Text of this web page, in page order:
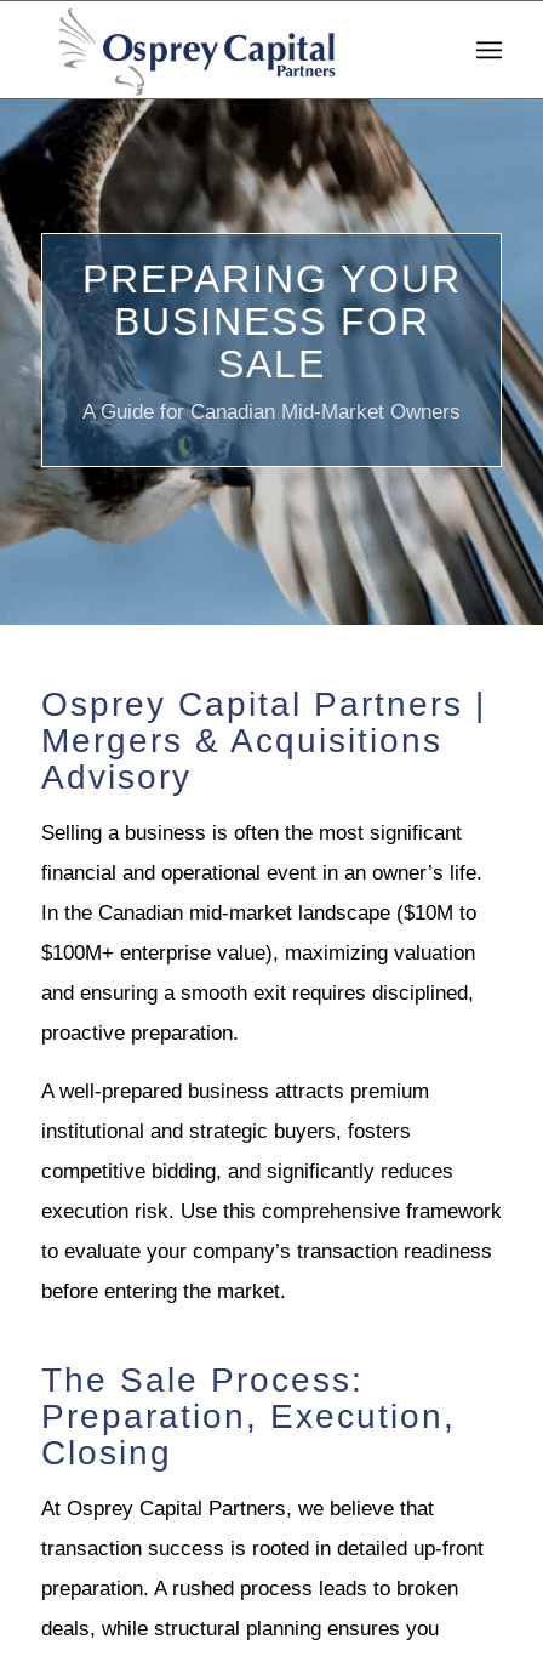
PREPARING YOUR
BUSINESS FOR
SALE
A Guide for Canadian Mid-Market Owners
Osprey Capital Partners |
Mergers & Acquisitions
Advisory
Selling a business is often the most significant
financial and operational event in an owner’s life.
In the Canadian mid-market landscape ($10M to
$100M+ enterprise value), maximizing valuation
and ensuring a smooth exit requires disciplined,
proactive preparation.
A well-prepared business attracts premium
institutional and strategic buyers, fosters
competitive bidding, and significantly reduces
execution risk. Use this comprehensive framework
to evaluate your company’s transaction readiness
before entering the market.
The Sale Process:
Preparation, Execution,
Closing
At Osprey Capital Partners, we believe that
transaction success is rooted in detailed up-front
preparation. A rushed process leads to broken
deals, while structural planning ensures you